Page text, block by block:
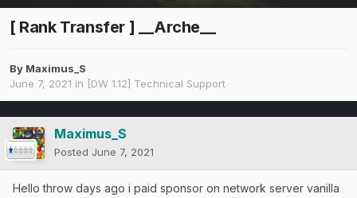
[ Rank Transfer ] __Arche__
By Maximus_S
June 7, 2021 in [DW 1.12] Technical Support
Maximus_S
Posted June 7, 2021
Hello throw days ago i paid sponsor on network server vanilla